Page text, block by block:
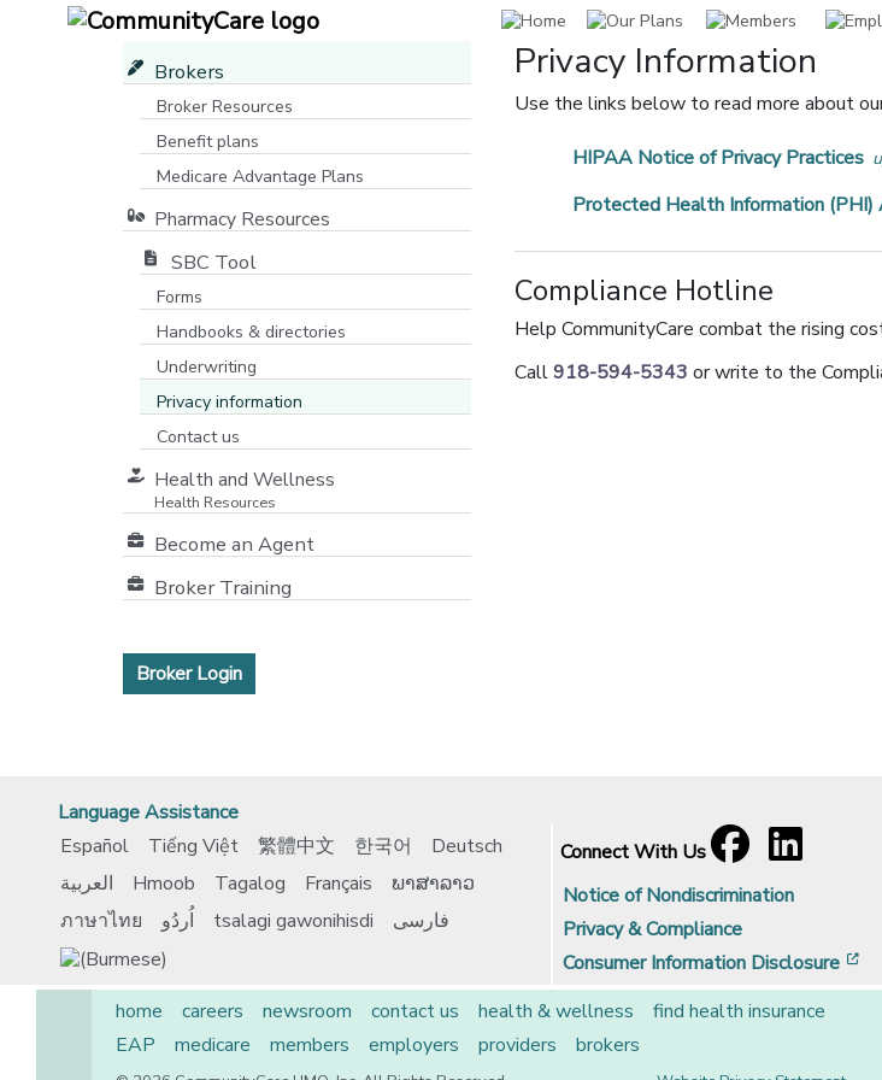
Brokers
Broker Resources
Benefit plans
Medicare Advantage Plans
Pharmacy Resources
SBC Tool
Forms
Handbooks & directories
Underwriting
Privacy information
Contact us
Health and Wellness
Health Resources
Become an Agent
Broker Training
Broker Login
Privacy Information
Use the links below to read more about
HIPAA Notice of Privacy Practices
Protected Health Information (PHI)
Compliance Hotline
Help CommunityCare combat the rising
Call918-594-5343 or write to the
Language Assistance
Español
Tiếng Việt 繁體中文 한국어
Deutsch
العربية
Hmoob Tagalog Français
ພາສາລາວ
ภาษาไทย
اُردُو tsalagi gawonihisdi فارسی
Connect With Us
Facebook
[opens in a
LinkedIn
[opens
Notice of Nondiscrimination
Privacy & Compliance
Consumer Information Disclosure
home
careers newsroom contact us health & wellness
find health insurance
EAP
medicare members employers providers brokers